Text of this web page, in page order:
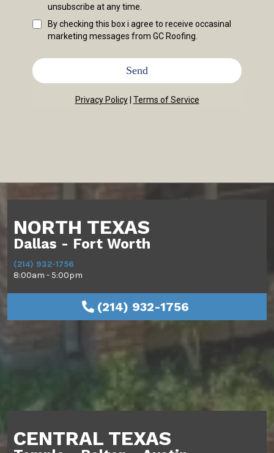
unsubscribe at any time.
By checking this box i agree to receive occasinal
marketing messages from GC Roofing.
Send
Privacy Policy| Terms of Service
NORTH TEXAS
Dallas - Fort Worth
(214) 932-1756
8:00am - 5:00pm
(214) 932-1756
CENTRAL TEXAS